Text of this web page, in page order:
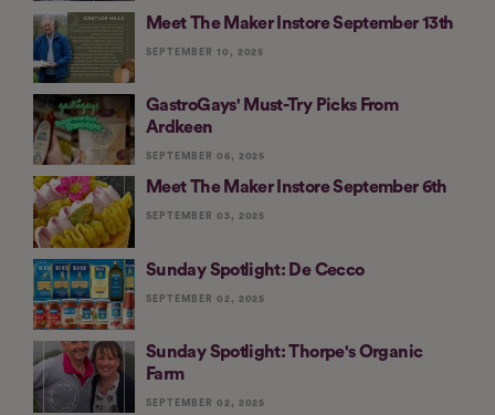
Meet The Maker Instore September 13th
SEPTEMBER 10, 2025
GastroGays' Must-Try Picks From
Ardkeen
SEPTEMBER 06, 2025
Meet The Maker Instore September 6th
SEPTEMBER 03, 2025
Sunday Spotlight: De Cecco
SEPTEMBER 02, 2025
Sunday Spotlight: Thorpe's Organic
Farm
SEPTEMBER 02, 2025